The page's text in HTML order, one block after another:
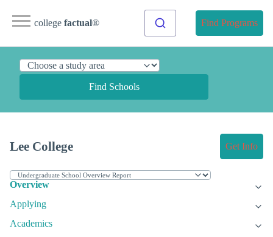
college factual® Find Programs
Find Schools
Lee College Get Info
Overview
Applying
Academics